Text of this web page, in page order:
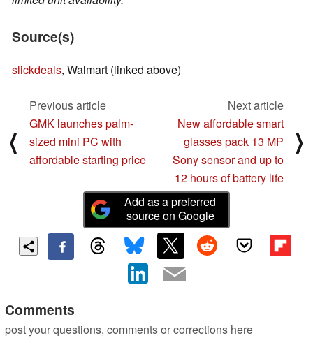
Source(s)
slickdeals, Walmart (linked above)
⟨
Previous article
GMK launches palm-
sized mini PC with
affordable starting price
Next article
New affordable smart
glasses pack 13 MP
Sony sensor and up to
12 hours of battery life
⟩
Add as a preferred
source on Google
Comments
post your questions, comments or corrections here